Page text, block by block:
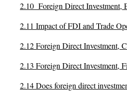
2.10 Foreign Direct
2.11 Impact of FDI and Trade
2.12 Foreign Direct
2.13 Foreign Direct
2.14 Does foreign direct